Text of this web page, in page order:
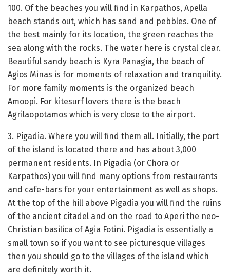
100. Of the beaches you will find in Karpathos, Apella
beach stands out, which has sand and pebbles. One of
the best mainly for its location, the green reaches the
sea along with the rocks. The water here is crystal clear.
Beautiful sandy beach is Kyra Panagia, the beach of
Agios Minas is for moments of relaxation and tranquility.
For more family moments is the organized beach
Amoopi. For kitesurf lovers there is the beach
Agrilaopotamos which is very close to the airport.
3. Pigadia. Where you will find them all. Initially, the port
of the island is located there and has about 3,000
permanent residents. In Pigadia (or Chora or
Karpathos) you will find many options from restaurants
and cafe-bars for your entertainment as well as shops.
At the top of the hill above Pigadia you will find the ruins
of the ancient citadel and on the road to Aperi the neo-
Christian basilica of Agia Fotini. Pigadia is essentially a
small town so if you want to see picturesque villages
then you should go to the villages of the island which
are definitely worth it.